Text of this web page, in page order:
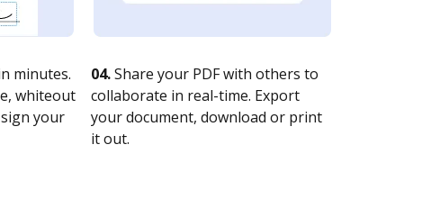
minutes.
whiteout
your
04.Share your PDF with others to
collaborate in real-time. Export
your document, download or print
it out.